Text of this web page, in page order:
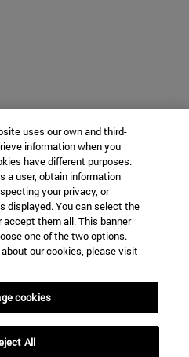
uses our own and third-
information when you
have different purposes.
a user, obtain information
your privacy, or
displayed. You can select the
them all. This banner
one of the two options.
our cookies, please visit
cookies
All